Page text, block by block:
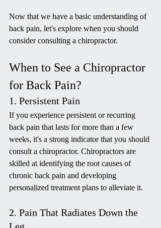
Now that we have a basic understanding of
back pain, let's explore when you should
consider consulting a chiropractor.
When to See a Chiropractor
for Back Pain?
1. Persistent Pain
If you experience persistent or recurring
back pain that lasts for more than a few
weeks, it's a strong indicator that you should
consult a chiropractor. Chiropractors are
skilled at identifying the root causes of
chronic back pain and developing
personalized treatment plans to alleviate it.
2. Pain That Radiates Down the